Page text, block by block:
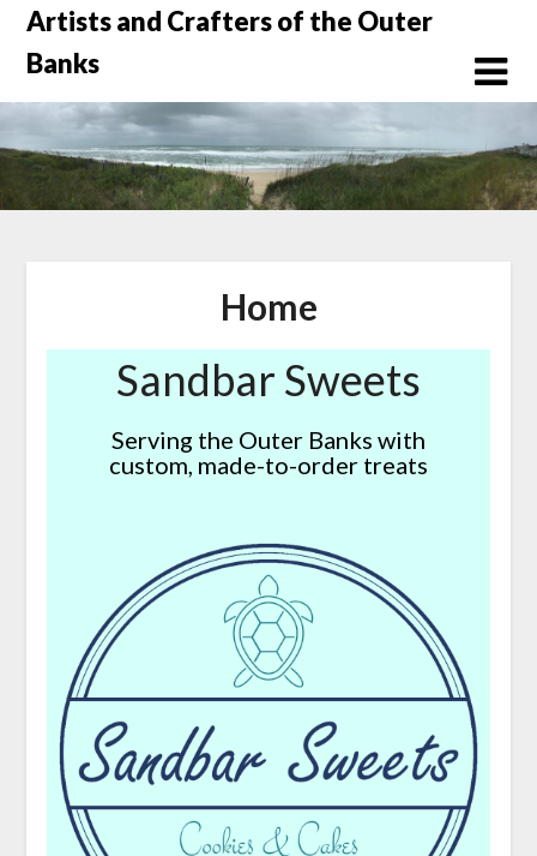
Skip
content
Artists and Crafters of the Outer
Banks
Home
Sandbar Sweets
Serving the Outer Banks with
custom, made-to-order treats